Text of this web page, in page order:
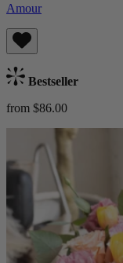
Amour
Bestseller
from $86.00